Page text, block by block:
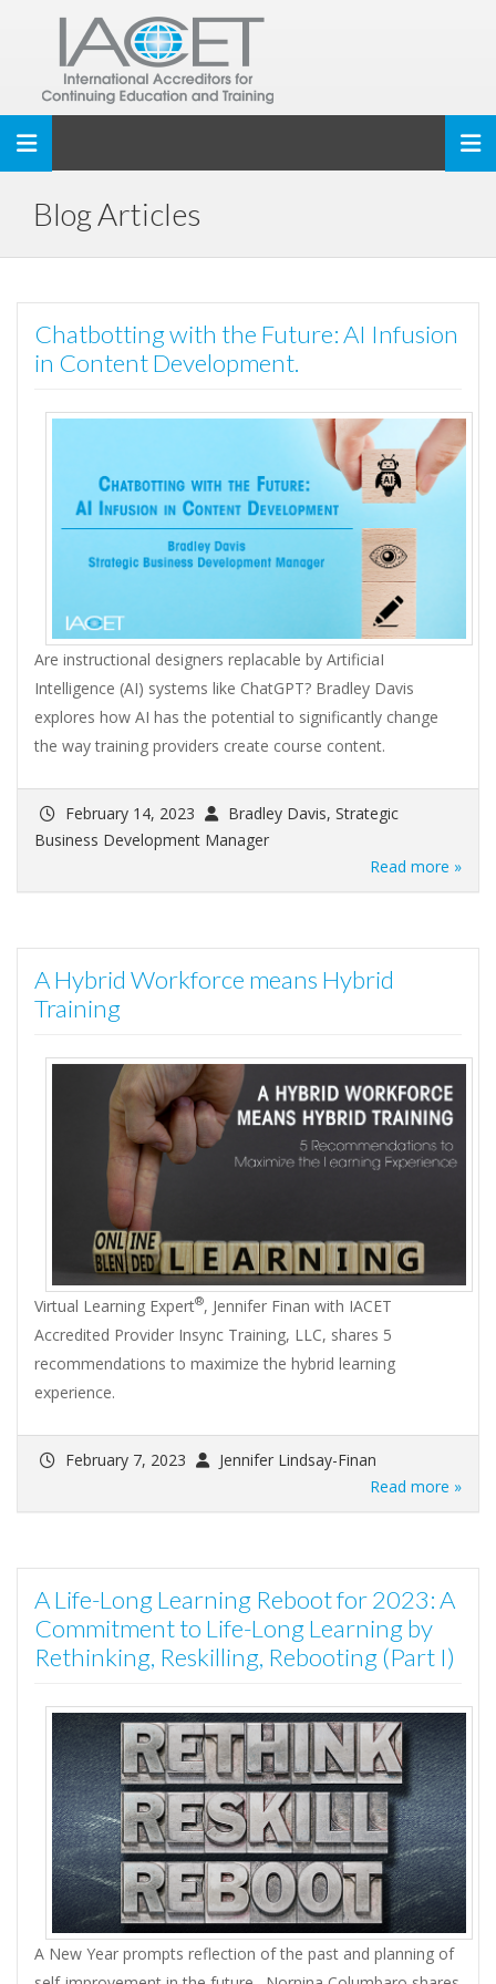
Toggle navigation
Blog Articles
Chatbotting with the Future: AI Infusion
in Content Development.
Are instructional designers replacable by ArtificiaI
Intelligence (AI) systems like ChatGPT? Bradley Davis
explores how AI has the potential to significantly change
the way training providers create course content.
February 14, 2023
Bradley Davis, Strategic
Business Development Manager
Read more »
A Hybrid Workforce means Hybrid
Training
Virtual Learning Expert®, Jennifer Finan with IACET
Accredited Provider Insync Training, LLC, shares 5
recommendations to maximize the hybrid learning
experience.
February 7, 2023
Jennifer Lindsay-Finan
Read more »
A Life-Long Learning Reboot for 2023: A
Commitment to Life-Long Learning by
Rethinking, Reskilling, Rebooting (Part I)
A New Year prompts reflection of the past and planning of